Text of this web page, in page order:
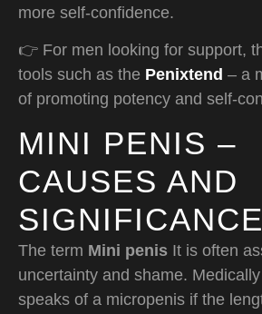
more self-confidence.
👉 For men looking for support,
tools such as the Penixtend – a
of promoting potency and self-
MINI PENIS –
CAUSES AND
SIGNIFICANCE
The term Mini penis It is often
uncertainty and shame.
speaks of a micropenis if the